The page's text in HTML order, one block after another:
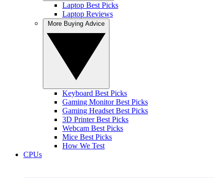
Laptop Best Picks
Laptop Reviews
Keyboard Best Picks
Gaming Monitor Best Picks
Gaming Headset Best Picks
3D Printer Best Picks
Webcam Best Picks
Mice Best Picks
How We Test
CPUs